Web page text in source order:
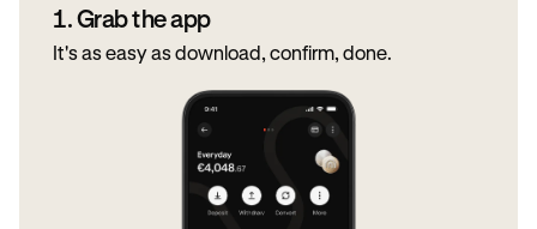
1. Grab the app
It's as easy as download, confirm, done.